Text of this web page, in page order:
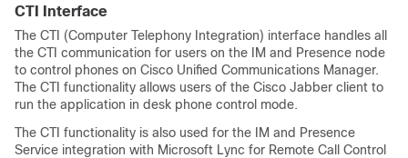
CTI Interface
The CTI (Computer Telephony Integration) interface handles all
the CTI communication for users on the IM and Presence node
to control phones on Cisco Unified Communications Manager.
The CTI functionality allows users of the Cisco Jabber client to
run the application in desk phone control mode.
The CTI functionality is also used for the IM and Presence
Service integration with Microsoft Lync for Remote Call Control